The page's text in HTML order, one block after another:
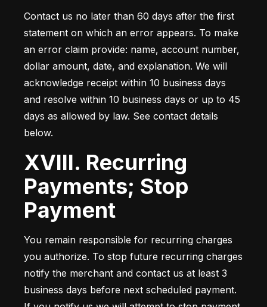
Contact us no later than 60 days after the first
statement on which an error appears. To make
an error claim provide: name, account number,
dollar amount, date, and explanation. We will
acknowledge receipt within 10 business days
and resolve within 10 business days or up to 45
days as allowed by law. See contact details
below.
XVIII. Recurring
Payments; Stop
Payment
You remain responsible for recurring charges
you authorize. To stop future recurring charges
notify the merchant and contact us at least 3
business days before next scheduled payment.